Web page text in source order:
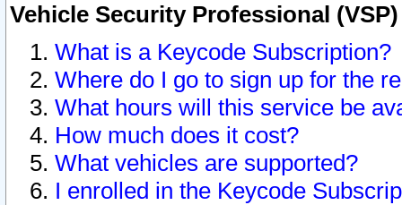
Vehicle Security Professional
What is a Keycode Subscription?
Where do I go to sign up for the
What hours will this service be
How much does it cost?
What vehicles are supported?
I enrolled in the Keycode